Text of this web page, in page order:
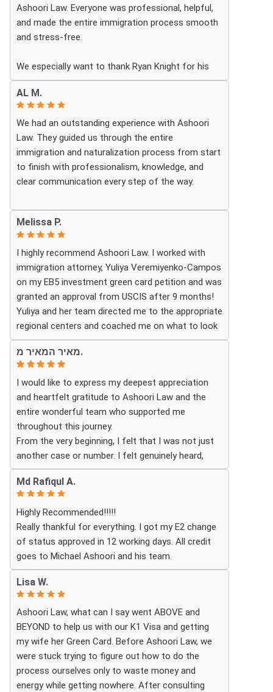
Ashoori Law. Everyone was professional, helpful,
and made the entire immigration process smooth
and stress-free.
We especially want to thank Ryan Knight for his
guidance, patience, and dedication throughout our
case. Thanks to his help, my green card was
approved, and we couldn’t be more grateful.
We highly recommend Ashoori Law to anyone
looking for a knowledgeable and trustworthy
immigration law firm.
Thank you again!
AL M.
We had an outstanding experience with Ashoori
Law. They guided us through the entire
immigration and naturalization process from start
to finish with professionalism, knowledge, and
clear communication every step of the way.
Whenever we had questions, their team was
responsive, patient, and made sure we understood
exactly what to expect. The process can be
overwhelming, but they made it feel organized and
stress-free.
Thanks to their hard work and expertise, my wife
successfully became a U.S. citizen. We are truly
grateful for everything they did and highly
recommend Ashoori Law to anyone looking for an
immigration attorney who genuinely cares about
their clients and delivers results.
Melissa P.
I highly recommend Ashoori Law. I worked with
immigration attorney, Yuliya Veremiyenko-Campos
on my EB5 investment green card petition and was
granted an approval from USCIS after 9 months!
Yuliya and her team directed me to the appropriate
regional centers and coached me on what to look
for in finding the most fitting for me and my
investment. Yuliya and her team were very detail
oriented and responded to my questions and
needs in a very promptly manner. I’m very happy
with their services. Thank you Ashoori Law! A few
more steps closer to my green card, and I’m very
excited for the next steps.
מאיר המאיר מ.
I would like to express my deepest appreciation
and heartfelt gratitude to Ashoori Law and the
entire wonderful team who supported me
throughout this journey.
From the very beginning, I felt that I was not just
another case or number. I felt genuinely heard,
understood, and cared for. I received personal,
respectful, patient, and exceptionally
compassionate service. Whenever I had a question
or experienced uncertainty, the team was there for
me, explained everything clearly, and gave me
reassurance and peace of mind.
What touched me most was seeing how much
they truly cared about moving the process
quickly they worked to obtain the necessary
approvals. I felt that they treated my case as if it
were their own, with great responsibility,
dedication, and attention to every detail.
The immigration process can involve a great deal
Md Rafiqul A.
Highly Recommended!!!!!
Really thankful for everything. I got my E2 change
of status approved in 12 working days. All credit
goes to Michael Ashoori and his team.
Lisa W.
Ashoori Law, what can I say went ABOVE and
BEYOND to help us with our K1 Visa and getting
my wife her Green Card. Before Ashoori Law, we
were stuck trying to figure out how to do the
process ourselves only to waste money and
energy while getting nowhere. After consulting